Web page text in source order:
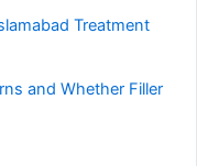
Treatment
and Whether Filler